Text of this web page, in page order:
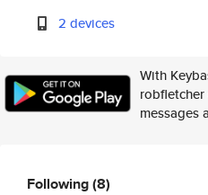
2 devices
With
messages
Following(8)